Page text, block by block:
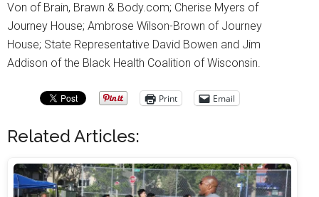
Von of Brain, Brawn & Body.com; Cherise Myers of
Journey House; Ambrose Wilson-Brown of Journey
House; State Representative David Bowen and Jim
Addison of the Black Health Coalition of Wisconsin.
Print Email
Related Articles: